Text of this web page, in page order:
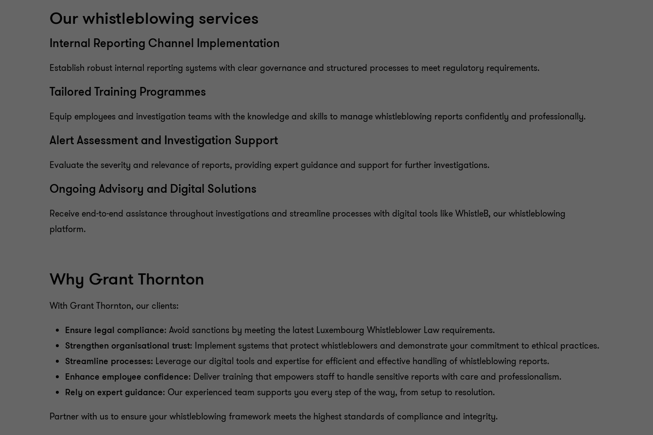
Our whistleblowing services
Internal Reporting Channel Implementation
Establish robust internal reporting systems with clear governance and structured processes to meet regulatory requirements.
Tailored Training Programmes
Equip employees and investigation teams with the knowledge and skills to manage whistleblowing reports confidently and professionally.
Alert Assessment and Investigation Support
Evaluate the severity and relevance of reports, providing expert guidance and support for further investigations.
Ongoing Advisory and Digital Solutions
Receive end-to-end assistance throughout investigations and streamline processes with digital tools like WhistleB, our whistleblowing
platform.
Why Grant Thornton
With Grant Thornton, our clients:
Ensure legal compliance: Avoid sanctions by meeting the latest Luxembourg Whistleblower Law requirements.
Strengthen organisational trust: Implement systems that protect whistleblowers and demonstrate your commitment to ethical practices.
Streamline processes: Leverage our digital tools and expertise for efficient and effective handling of whistleblowing reports.
Enhance employee confidence: Deliver training that empowers staff to handle sensitive reports with care and professionalism.
Rely on expert guidance: Our experienced team supports you every step of the way, from setup to resolution.
Partner with us to ensure your whistleblowing framework meets the highest standards of compliance and integrity.